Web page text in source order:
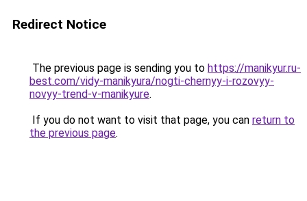
Redirect Notice
The previous page is sending you to https://manikyur.ru-
best.com/vidy-manikyura/nogti-chernyy-i-rozovyy-
novyy-trend-v-manikyure.
If you do not want to visit that page, you can return to
the previous page.